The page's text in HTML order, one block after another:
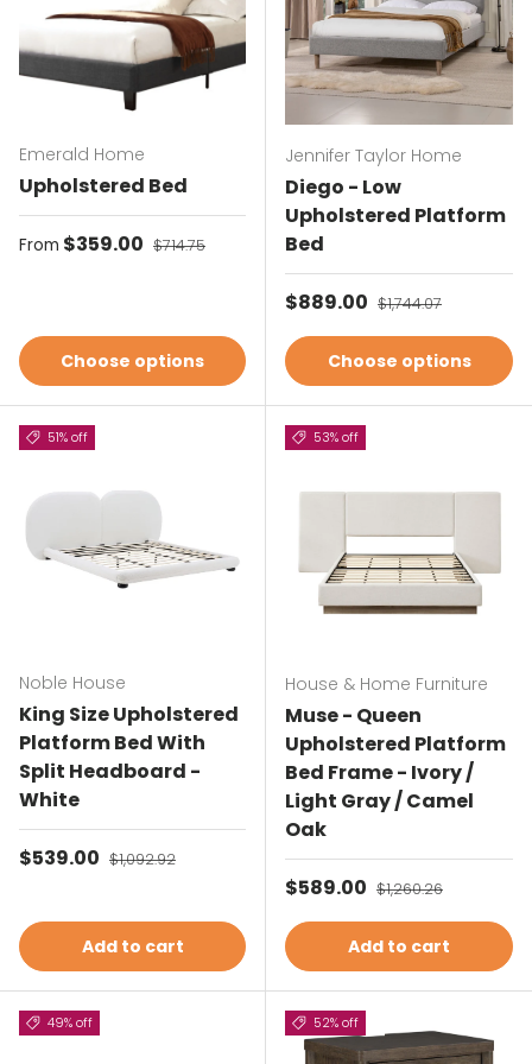
Emerald Home
Upholstered Bed
Sale price
From $359.00 Regular price
$714.75
Choose options
Jennifer Taylor Home
Diego - Low
Upholstered Platform
Bed
Sale price
$889.00 Regular price
$1,744.07
Choose options
51% off
Noble House
King Size Upholstered
Platform Bed With
Split Headboard -
White
Sale price
$539.00 Regular price
$1,092.92
Add to cart
53% off
House & Home Furniture
Muse - Queen
Upholstered Platform
Bed Frame - Ivory /
Light Gray / Camel
Oak
Sale price
$589.00 Regular price
$1,260.26
Add to cart
49% off 52% off